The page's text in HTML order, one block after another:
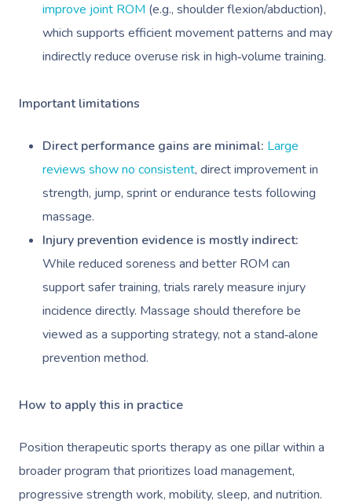
improve joint ROM (e.g., shoulder flexion/abduction),
which supports efficient movement patterns and may
indirectly reduce overuse risk in high‑volume training.
Important limitations
Direct performance gains are minimal: Large
reviews show no consistent, direct improvement in
strength, jump, sprint or endurance tests following
massage.
Injury prevention evidence is mostly indirect:
While reduced soreness and better ROM can
support safer training, trials rarely measure injury
incidence directly. Massage should therefore be
viewed as a supporting strategy, not a stand‑alone
prevention method.
How to apply this in practice
Position therapeutic sports therapy as one pillar within a
broader program that prioritizes load management,
progressive strength work, mobility, sleep, and nutrition.